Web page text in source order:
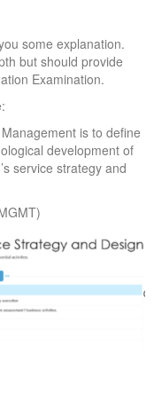
some explanation.
but should provide
Examination.
is to define
development of
service strategy and